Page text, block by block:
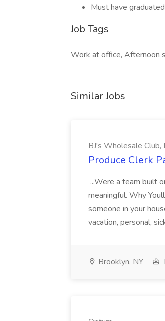
Must have
Job Tags
Work at office, Afternoon
Similar Jobs
BJ's Wholesale Club,
Produce Clerk
...Were a team built
meaningful. Why
someone in your
vacation, personal,
Brooklyn, NY